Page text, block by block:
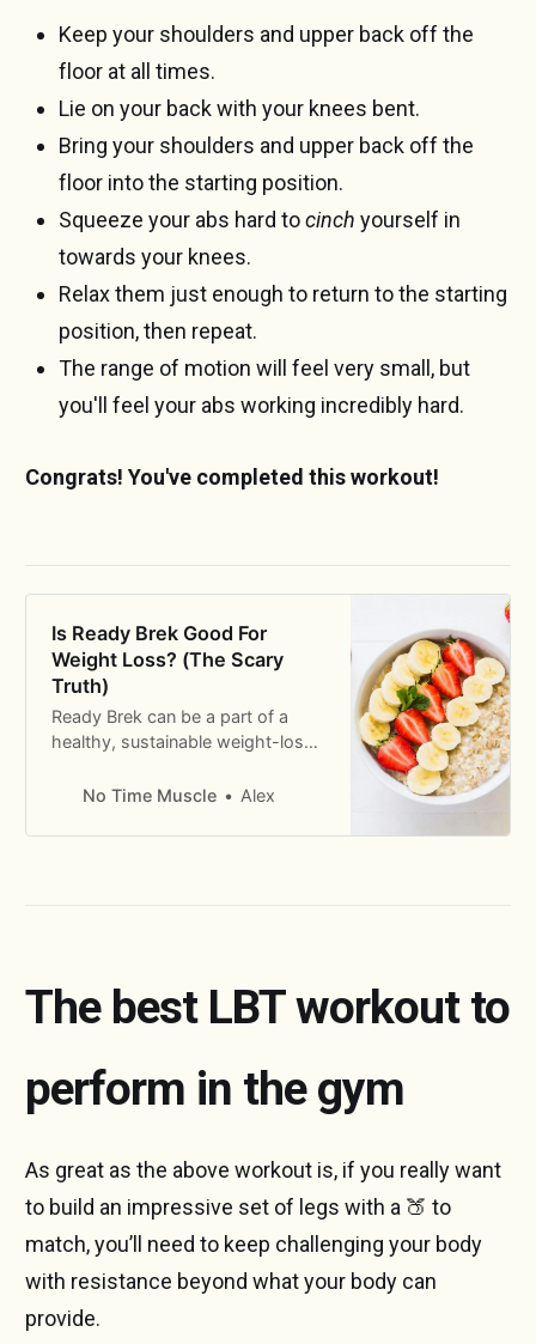
Keep your shoulders and upper back off the
floor at all times.
Lie on your back with your knees bent.
Bring your shoulders and upper back off the
floor into the starting position.
Squeeze your abs hard tocinch yourself in
towards your knees.
Relax them just enough to return to the starting
position, then repeat.
The range of motion will feel very small, but
you'll feel your abs working incredibly hard.
Congrats! You've completed this workout!
Is Ready Brek Good For
Weight Loss? (The Scary
Truth)
Ready Brek can be a part of a
healthy, sustainable weight-loss
considerations we need to take
decide whether it’s the right
No Time Muscle Alex
The best LBT workout to
perform in the gym
As great as the above workout is, if you really want
to build an impressive set of legs with a 🍑 to
match, you’ll need to keep challenging your body
with resistance beyond what your body can
provide.